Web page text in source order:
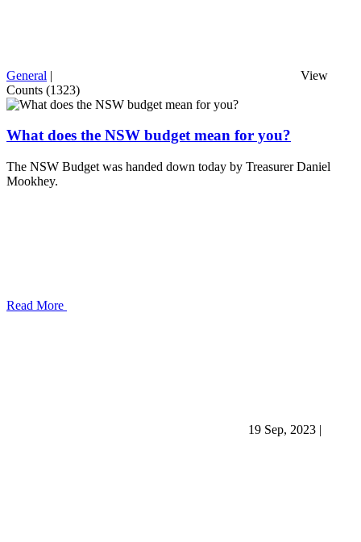
General |
View
Counts (1323)
What does the NSW budget mean for you?
The NSW Budget was handed down today by Treasurer Daniel
Mookhey.
Read More
19 Sep, 2023 |